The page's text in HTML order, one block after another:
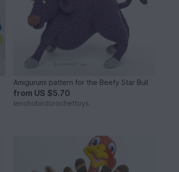
Amigurumi pattern for the Beefy Star Bull
from US $5.70
lenchobirdcrochettoys